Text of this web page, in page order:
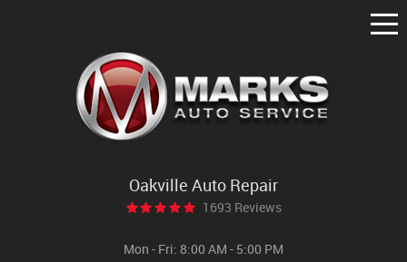
Oakville Auto Repair
1693 Reviews
Mon - Fri: 8:00 AM - 5:00 PM